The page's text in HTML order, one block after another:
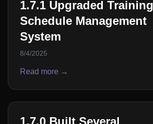
1.7.1 Upgraded Training
Schedule Management
System
8/4/2025
Read more →
1.7.0 Built Several